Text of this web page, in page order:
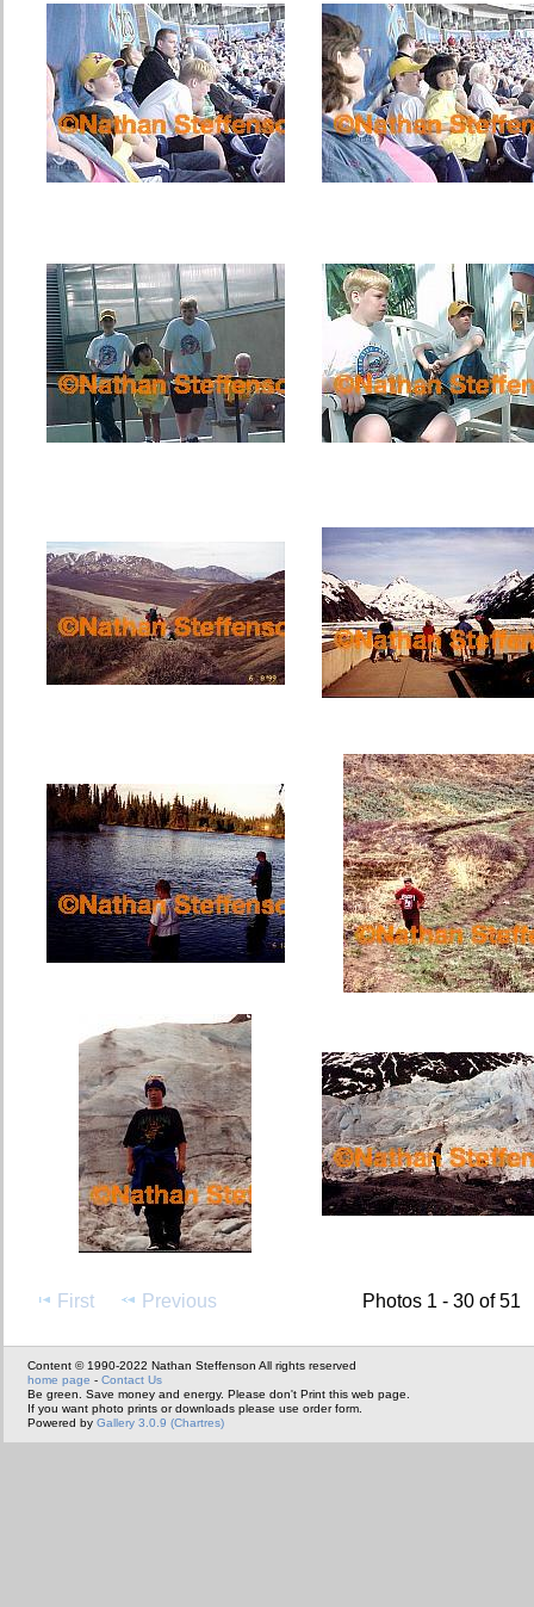
First Previous Photos 1 - 30 of 51
Content © 1990-2022 Nathan Steffenson All rights reserved
home page - Contact Us
Be green. Save money and energy. Please don't Print this web page.
If you want photo prints or downloads please use order form.
Powered by Gallery 3.0.9 (Chartres)